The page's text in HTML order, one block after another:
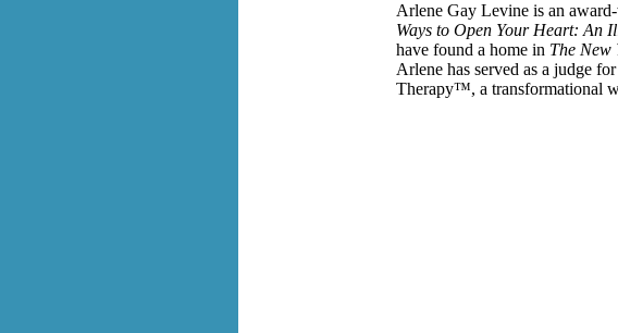
Arlene Gay Levine is an
Ways to Open Your Heart: An
have found a home in The New
Arlene has served as a judge
Therapy™, a transformational